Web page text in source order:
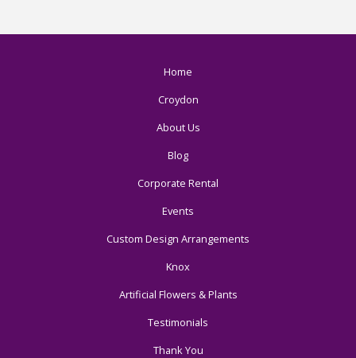
Home
Croydon
About Us
Blog
Corporate Rental
Events
Custom Design Arrangements
Knox
Artificial Flowers & Plants
Testimonials
Thank You